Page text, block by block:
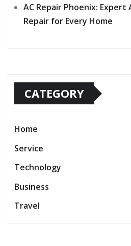
AC Repair Phoenix:
Repair for Every Home
CATEGORY
Home
Service
Technology
Business
Travel